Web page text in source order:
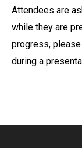
Attendees are
while they are
progress,
during a